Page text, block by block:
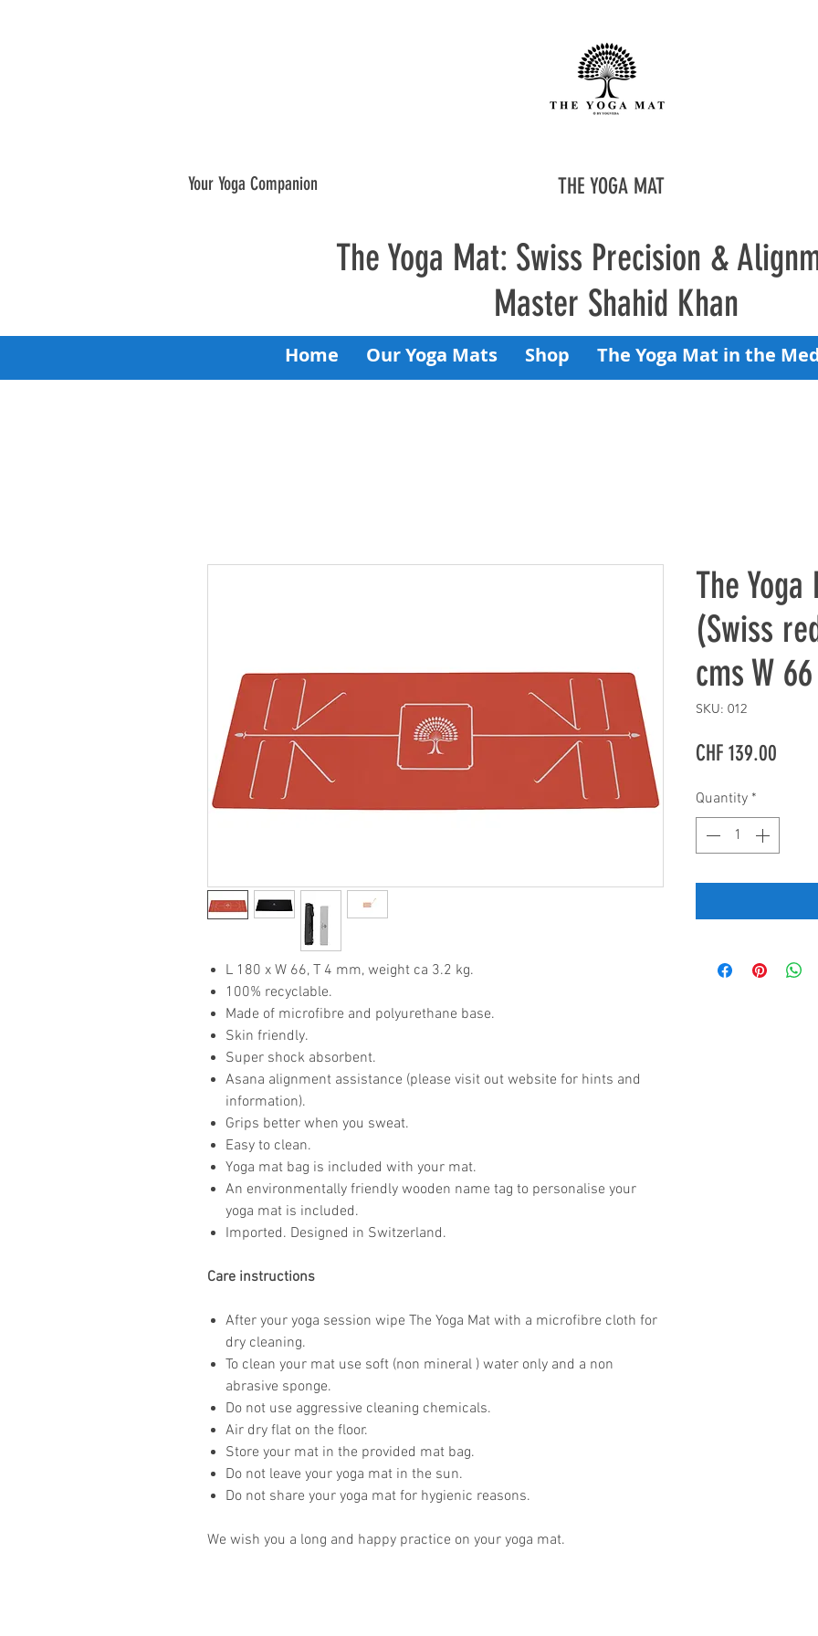
Your Yoga Companion THE YOGA MAT
The Yoga Mat: Swiss Precision &
Master Shahid Khan
Home Our Yoga Mats Shop The Yoga Mat in the
L 180 x W 66, T 4 mm, weight ca 3.2 kg.
100% recyclable.
Made of microfibre and polyurethane base.
Skin friendly.
Super shock absorbent.
Asana alignment assistance (please visit out website for hints and
information).
Grips better when you sweat.
Easy to clean.
Yoga mat bag is included with your mat.
An environmentally friendly wooden name tag to personalise your
yoga mat is included.
Imported. Designed in Switzerland.
Care instructions
After your yoga session wipe The Yoga Mat with a microfibre cloth for
dry cleaning.
To clean your mat use soft (non mineral ) water only and a non
abrasive sponge.
Do not use aggressive cleaning chemicals.
Air dry flat on the floor.
Store your mat in the provided mat bag.
Do not leave your yoga mat in the sun.
Do not share your yoga mat for hygienic reasons.
We wish you a long and happy practice on your yoga mat.
The
(Swiss
cms W
SKU: 012
CHF 139.00
Quantity *